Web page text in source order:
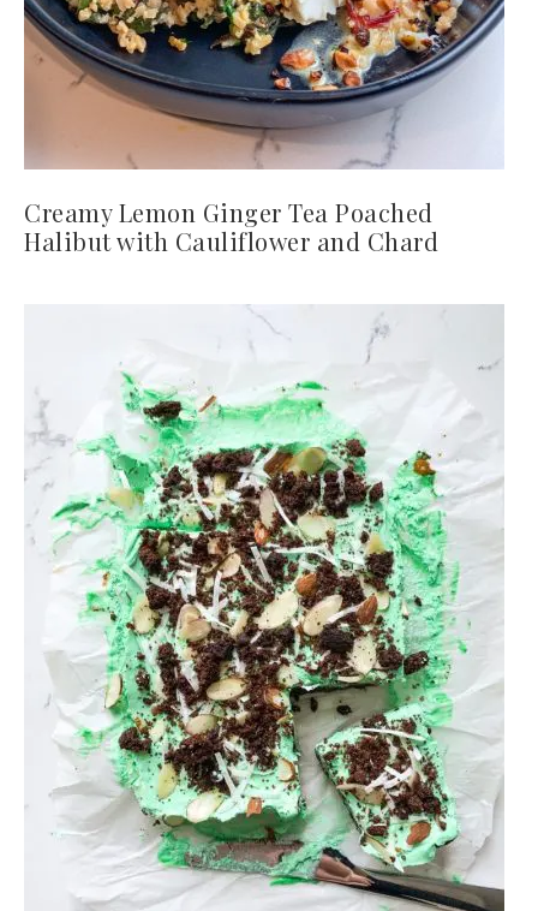
Creamy Lemon Ginger Tea Poached
Halibut with Cauliflower and Chard